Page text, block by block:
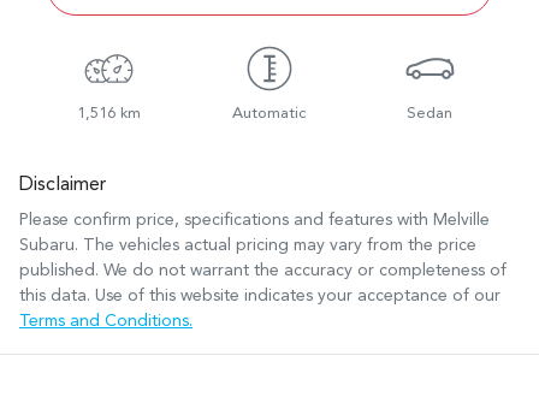
1,516 km Automatic Sedan
Disclaimer
Please confirm price, specifications and features with Melville
Subaru. The vehicles actual pricing may vary from the price
published. We do not warrant the accuracy or completeness of
this data. Use of this website indicates your acceptance of our
Terms and Conditions.